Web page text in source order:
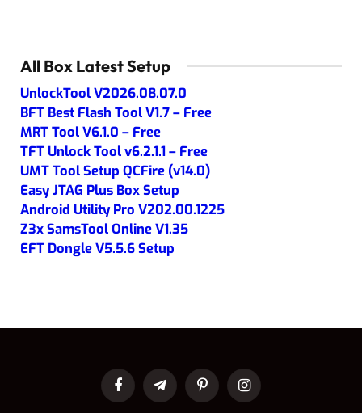
All Box Latest Setup
UnlockTool V2026.08.07.0
BFT Best Flash Tool V1.7 – Free
MRT Tool V6.1.0 – Free
TFT Unlock Tool v6.2.1.1 – Free
UMT Tool Setup QCFire (v14.0)
Easy JTAG Plus Box Setup
Android Utility Pro V202.00.1225
Z3x SamsTool Online V1.35
EFT Dongle V5.5.6 Setup
FacebookTelegramPinterestInstagram